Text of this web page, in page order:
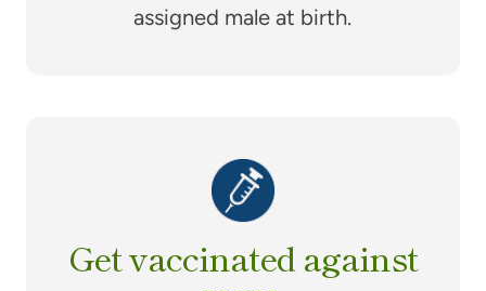
assigned male at birth.
Get vaccinated against